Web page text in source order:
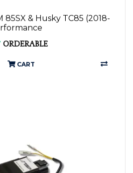
85SX & Husky TC85 (2018-
ORDERABLE
CART